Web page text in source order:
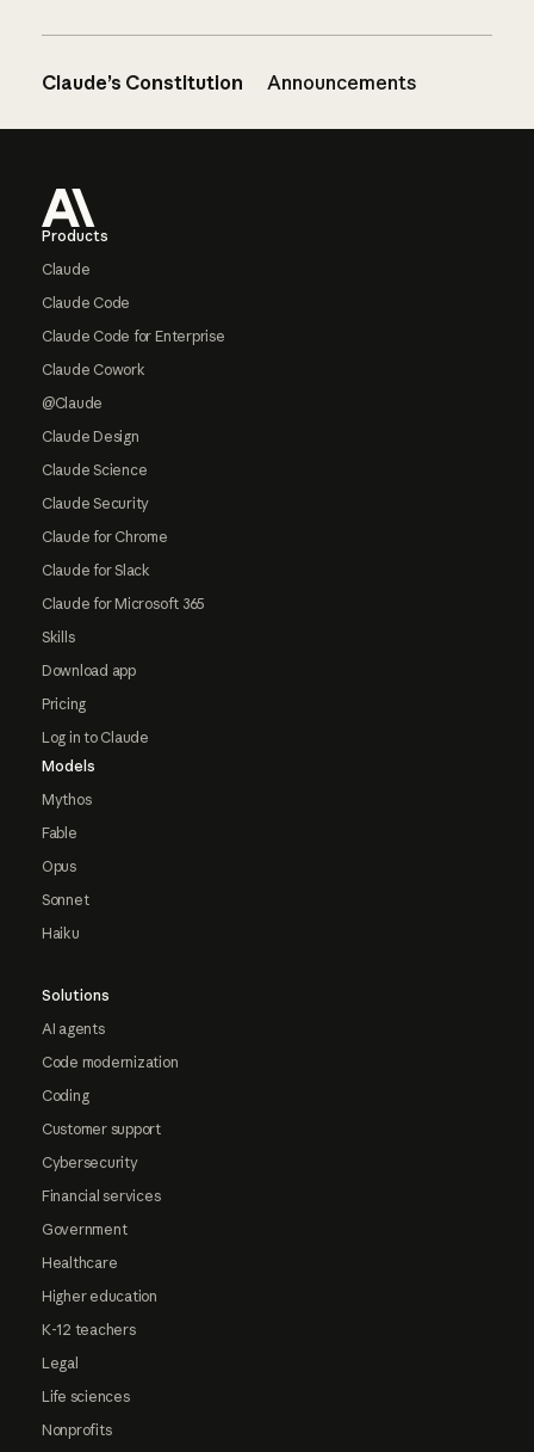
Claude’s Constitution Announcements
Products
Claude
Claude Code
Claude Code for Enterprise
Claude Cowork
@Claude
Claude Design
Claude Science
Claude Security
Claude for Chrome
Claude for Slack
Claude for Microsoft 365
Skills
Download app
Pricing
Log in to Claude
Models
Mythos
Fable
Opus
Sonnet
Haiku
Solutions
AI agents
Code modernization
Coding
Customer support
Cybersecurity
Financial services
Government
Healthcare
Higher education
K-12 teachers
Legal
Life sciences
Nonprofits